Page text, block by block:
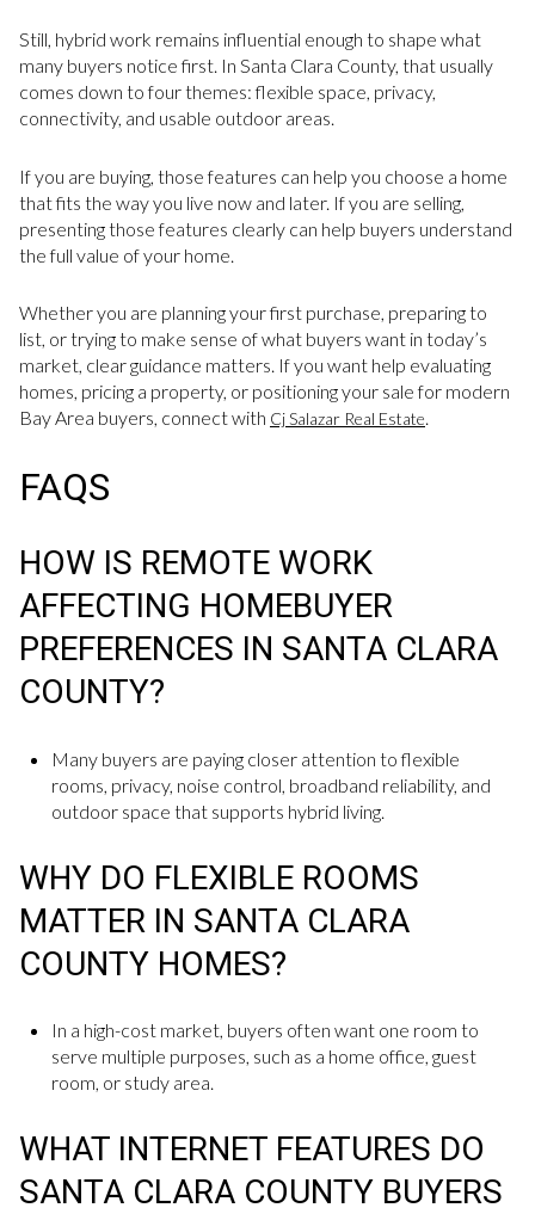
Still, hybrid work remains influential enough to shape what
many buyers notice first. In Santa Clara County, that usually
comes down to four themes: flexible space, privacy,
connectivity, and usable outdoor areas.
If you are buying, those features can help you choose a home
that fits the way you live now and later. If you are selling,
presenting those features clearly can help buyers understand
the full value of your home.
Whether you are planning your first purchase, preparing to
list, or trying to make sense of what buyers want in today’s
market, clear guidance matters. If you want help evaluating
homes, pricing a property, or positioning your sale for modern
Bay Area buyers, connect with Cj Salazar Real Estate.
FAQS
HOW IS REMOTE WORK
AFFECTING HOMEBUYER
PREFERENCES IN SANTA CLARA
COUNTY?
Many buyers are paying closer attention to flexible
rooms, privacy, noise control, broadband reliability, and
outdoor space that supports hybrid living.
WHY DO FLEXIBLE ROOMS
MATTER IN SANTA CLARA
COUNTY HOMES?
In a high-cost market, buyers often want one room to
serve multiple purposes, such as a home office, guest
room, or study area.
WHAT INTERNET FEATURES DO
SANTA CLARA COUNTY BUYERS